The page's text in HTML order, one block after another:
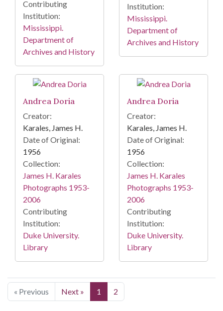
Contributing
Institution:
Mississippi.
Department of
Archives and History
Institution:
Mississippi.
Department of
Archives and History
Andrea Doria
Creator:
Karales, James H.
Date of Original:
1956
Collection:
James H. Karales
Photographs 1953-
2006
Contributing
Institution:
Duke University.
Library
Andrea Doria
Creator:
Karales, James H.
Date of Original:
1956
Collection:
James H. Karales
Photographs 1953-
2006
Contributing
Institution:
Duke University.
Library
« Previous Next » 1 2